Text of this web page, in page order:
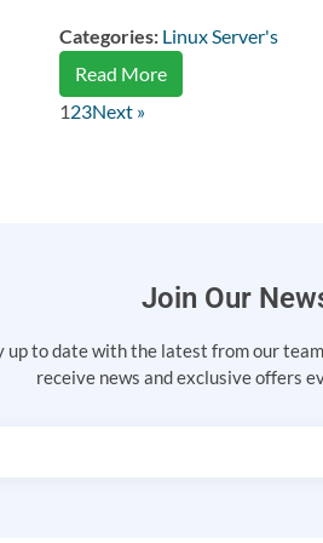
Categories: Linux Server's
Read More
123Next »
Join Our
up to date with the latest from our
receive news and exclusive offers